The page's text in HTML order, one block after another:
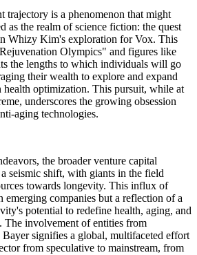
trajectory is a phenomenon that might
as the realm of science fiction: the quest
Whizy Kim's exploration for Vox. This
Olympics" and figures like
the lengths to which individuals will go
their wealth to explore and expand
health optimization. This pursuit, while at
underscores the growing obsession
aging technologies.
the broader venture capital
seismic shift, with giants in the field
towards longevity. This influx of
emerging companies but a reflection of a
potential to redefine health, aging, and
The involvement of entities from
signifies a global, multifaceted effort
from speculative to mainstream, from